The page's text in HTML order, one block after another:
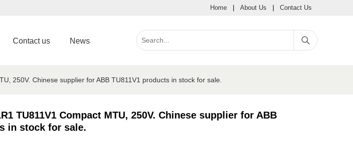
Home About Us Contact Us
Contact us News
250V. Chinese supplier for ABB TU811V1 products in stock for sale.
TU811V1 Compact MTU, 250V. Chinese supplier for ABB
in stock for sale.